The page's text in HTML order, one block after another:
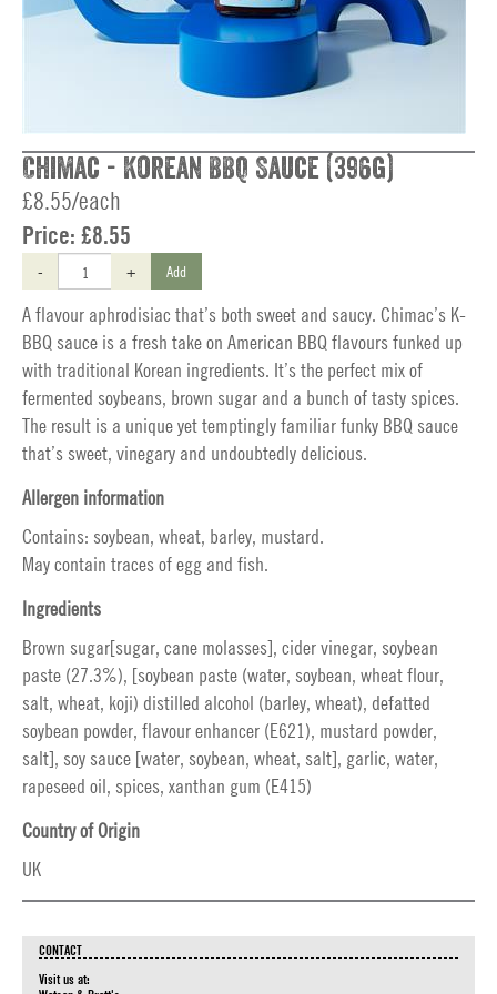
Chimac - Korean BBQ Sauce (396g)
£8.55/each
Price: £8.55
- + Add
A flavour aphrodisiac that’s both sweet and saucy. Chimac’s K-
BBQ sauce is a fresh take on American BBQ flavours funked up
with traditional Korean ingredients. It’s the perfect mix of
fermented soybeans, brown sugar and a bunch of tasty spices.
The result is a unique yet temptingly familiar funky BBQ sauce
that’s sweet, vinegary and undoubtedly delicious.
Allergen information
Contains: soybean, wheat, barley, mustard.
May contain traces of egg and fish.
Ingredients
Brown sugar[sugar, cane molasses], cider vinegar, soybean
paste (27.3%), [soybean paste (water, soybean, wheat flour,
salt, wheat, koji) distilled alcohol (barley, wheat), defatted
soybean powder, flavour enhancer (E621), mustard powder,
salt], soy sauce [water, soybean, wheat, salt], garlic, water,
rapeseed oil, spices, xanthan gum (E415)
Country of Origin
UK
CONTACT
Visit us at: